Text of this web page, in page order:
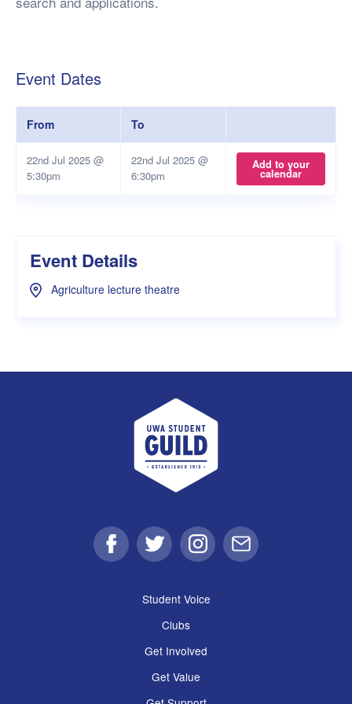
Event Dates
From To
22nd Jul 2025 @
5:30pm
22nd Jul 2025 @
6:30pm
Add to your
calendar
Event Details
Agriculture lecture theatre
UWA Student Guild
FacebookTwitter Instagram
Email
Student Voice
Clubs
Get Involved
Get Value